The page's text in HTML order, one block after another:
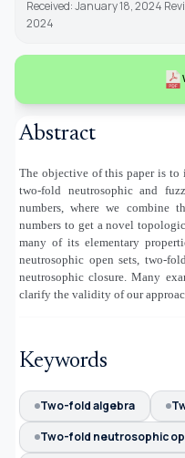
Received: January 18, 2024
2024
Abstract
The objective of this paper is
two-fold neutrosophic and
numbers, where we combine
numbers to get a novel
many of its elementary
neutrosophic open sets, two-
neutrosophic closure. Many
clarify the validity of our
Keywords
Two-fold algebra
Two-fold neutrosophic